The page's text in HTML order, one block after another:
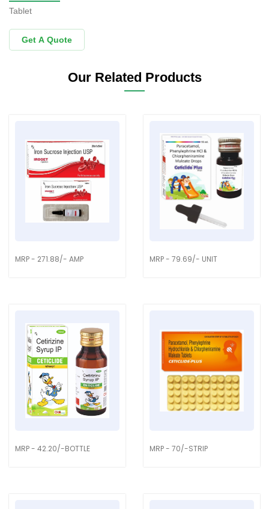
Tablet
Get A Quote
Our Related Products
MRP - 271.88/- AMP MRP - 79.69/- UNIT
MRP - 42.20/-BOTTLE MRP - 70/-STRIP